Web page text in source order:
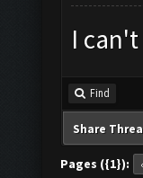
I
Find
Share
Pages ({1}):